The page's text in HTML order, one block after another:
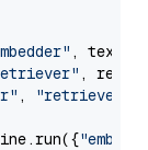
,
,
, "retriever"